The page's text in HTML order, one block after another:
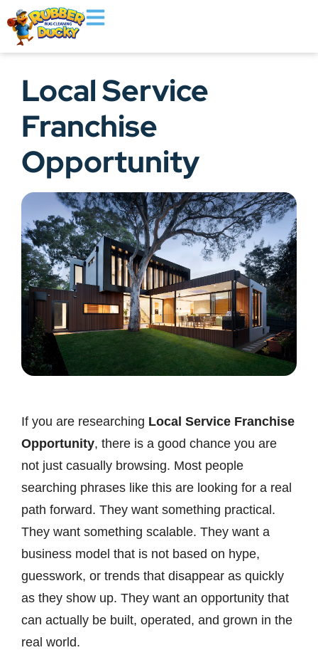
Local Service
Franchise
Opportunity
If you are researching Local Service Franchise
Opportunity, there is a good chance you are
not just casually browsing. Most people
searching phrases like this are looking for a real
path forward. They want something practical.
They want something scalable. They want a
business model that is not based on hype,
guesswork, or trends that disappear as quickly
as they show up. They want an opportunity that
can actually be built, operated, and grown in the
real world.